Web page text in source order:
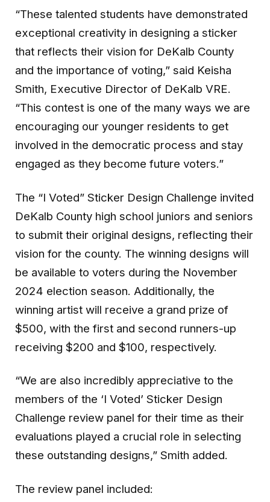
“These talented students have demonstrated
exceptional creativity in designing a sticker
that reflects their vision for DeKalb County
and the importance of voting,” said Keisha
Smith, Executive Director of DeKalb VRE.
“This contest is one of the many ways we are
encouraging our younger residents to get
involved in the democratic process and stay
engaged as they become future voters.”
The “I Voted” Sticker Design Challenge invited
DeKalb County high school juniors and seniors
to submit their original designs, reflecting their
vision for the county. The winning designs will
be available to voters during the November
2024 election season. Additionally, the
winning artist will receive a grand prize of
$500, with the first and second runners-up
receiving $200 and $100, respectively.
“We are also incredibly appreciative to the
members of the ‘I Voted’ Sticker Design
Challenge review panel for their time as their
evaluations played a crucial role in selecting
these outstanding designs,” Smith added.
The review panel included: